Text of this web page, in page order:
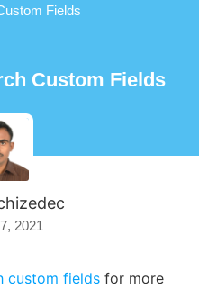
Fields
Custom Fields
2021
custom fields for more